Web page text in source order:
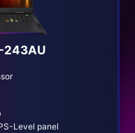
243AU
Level panel